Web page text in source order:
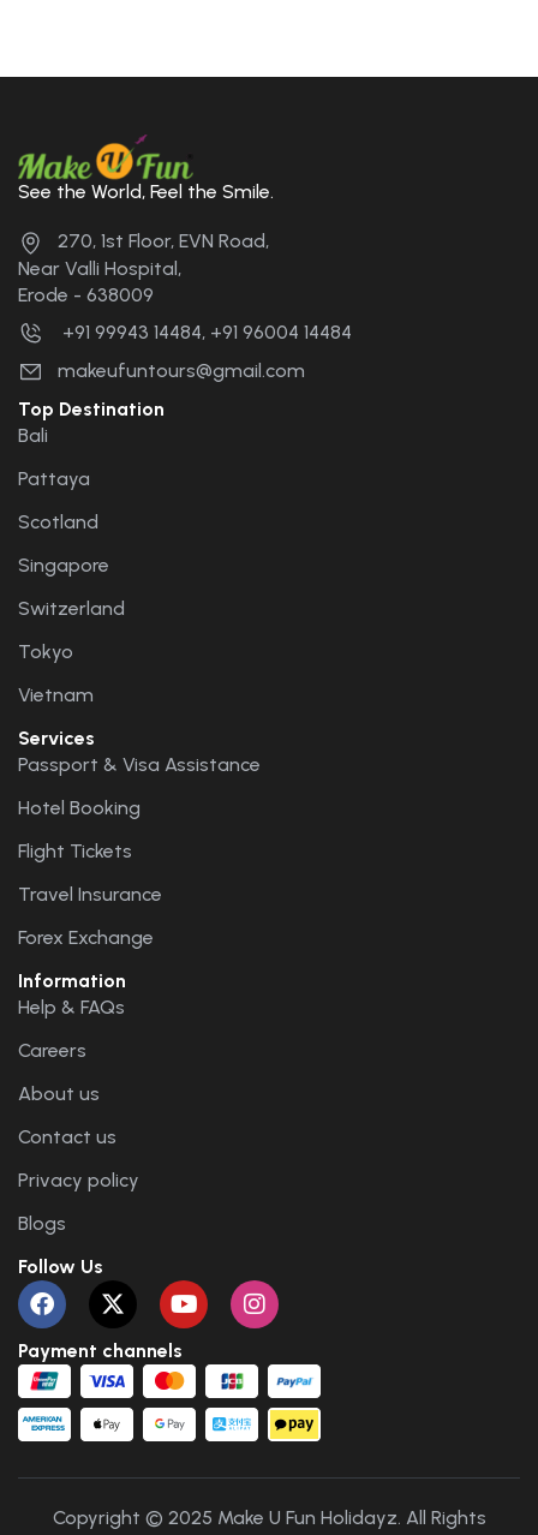
See the World, Feel the Smile.
270, 1st Floor, EVN Road,
Near Valli Hospital,
Erode - 638009
+91 99943 14484, +91 96004 14484
makeufuntours@gmail.com
Top Destination
Bali
Pattaya
Scotland
Singapore
Switzerland
Tokyo
Vietnam
Services
Passport & Visa Assistance
Hotel Booking
Flight Tickets
Travel Insurance
Forex Exchange
Information
Help & FAQs
Careers
About us
Contact us
Privacy policy
Blogs
Follow Us
Payment channels
Copyright © 2025 Make U Fun Holidayz. All Rights